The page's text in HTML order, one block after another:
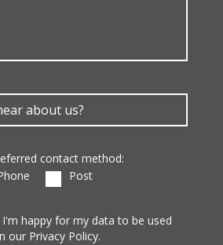
contact method:
Post
happy for my data to be used
our Privacy Policy.